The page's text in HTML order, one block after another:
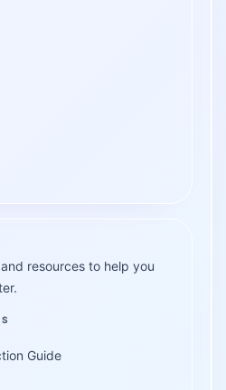
resources to help you
Guide